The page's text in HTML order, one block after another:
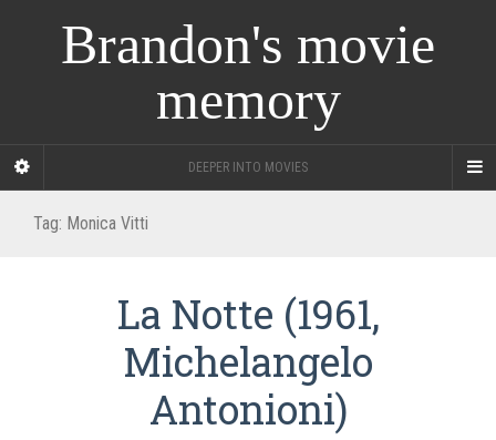
Brandon's movie
memory
DEEPER INTO MOVIES
Tag: Monica Vitti
La Notte (1961,
Michelangelo
Antonioni)